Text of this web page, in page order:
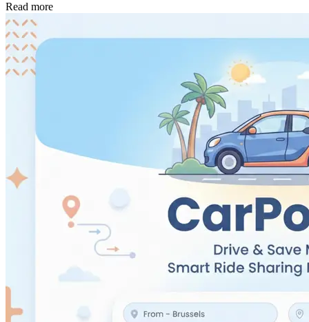
Read more